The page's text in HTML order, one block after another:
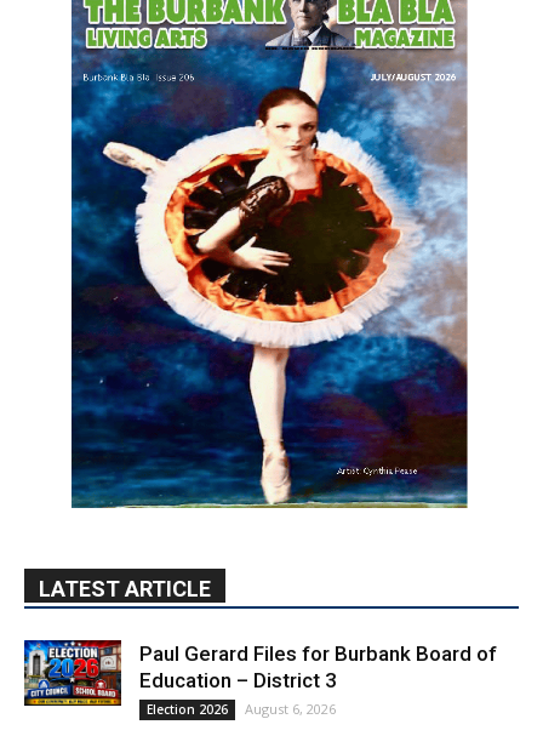
LATEST ARTICLE
Paul Gerard Files for Burbank Board of
Education – District 3
Providence’s San Fernando Valley
hospitals earn high honors from U.S.